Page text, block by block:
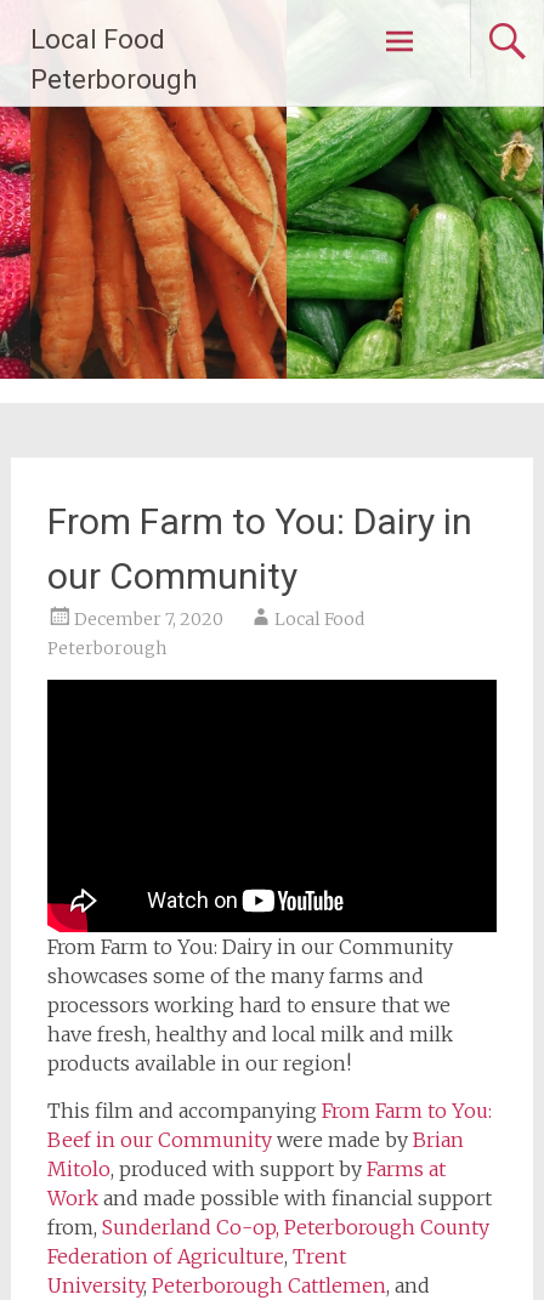
content
Local Food
Peterborough
From Farm to You: Dairy in
our Community
December 7, 2020
Local Food
Peterborough
From Farm to You: Dairy in our Community
showcases some of the many farms and
processors working hard to ensure that we
have fresh, healthy and local milk and milk
products available in our region!
This film and accompanying From Farm to You:
Beef in our Community were made by Brian
Mitolo, produced with support by Farms at
Workand made possible with financial support
from, Sunderland Co-op, Peterborough County
Federation of Agriculture, Trent
University, Peterborough Cattlemen, and